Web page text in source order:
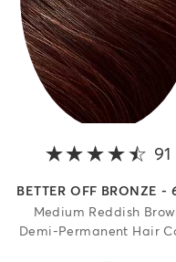
91
BETTER OFF BRONZE -
Medium Reddish
Demi-Permanent Hair